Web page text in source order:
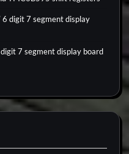
6 digit 7 segment display
7 segment display board